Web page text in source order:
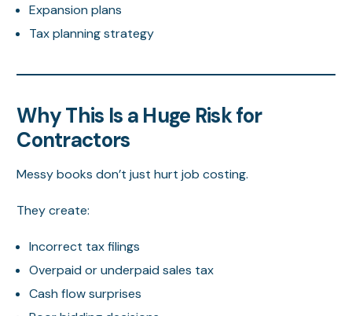
Expansion plans
Tax planning strategy
Why This Is a Huge Risk for
Contractors
Messy books don’t just hurt job costing.
They create:
Incorrect tax filings
Overpaid or underpaid sales tax
Cash flow surprises